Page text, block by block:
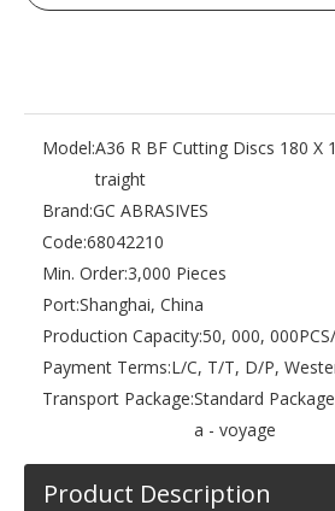
Model:A36 R BF Cutting Discs 180 X
traight
Brand:GC ABRASIVES
Code:68042210
Min. Order:3,000 Pieces
Port:Shanghai, China
Production Capacity:50, 000,
Payment Terms:L/C, T/T, D/P,
Transport Package:Standard
a - voyage
Product Description